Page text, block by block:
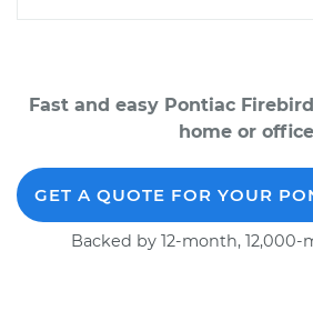
Fast and easy Pontiac
home or
GET A QUOTE FOR YOUR
Backed by 12-month,